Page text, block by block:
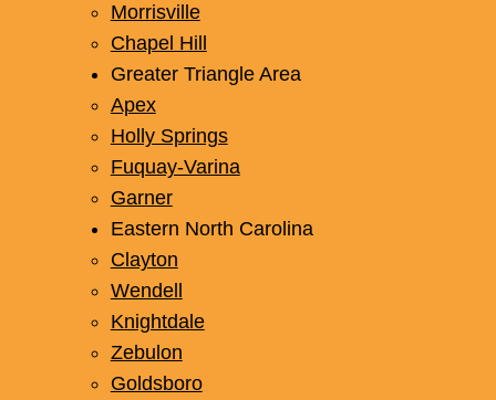
Morrisville
Chapel Hill
Greater Triangle Area
Apex
Holly Springs
Fuquay-Varina
Garner
Eastern North Carolina
Clayton
Wendell
Knightdale
Zebulon
Goldsboro